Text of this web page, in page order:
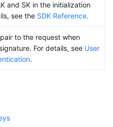
and SK in the initialization
see the SDK Reference.
to the request when
For details, see User
.